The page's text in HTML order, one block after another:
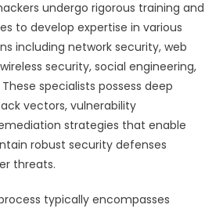
undergo rigorous training and
to develop expertise in various
including network security, web
security, social engineering,
specialists possess deep
vectors, vulnerability
strategies that enable
robust security defenses
threats.
typically encompasses